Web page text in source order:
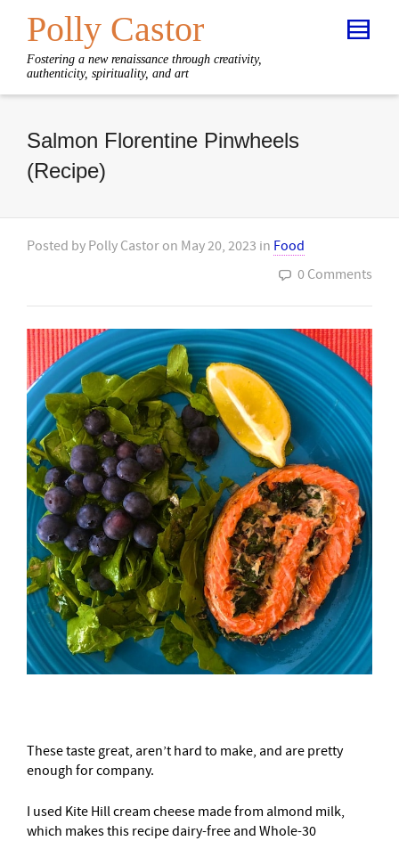
Polly Castor
Fostering a new renaissance through creativity,
authenticity, spirituality, and art
Salmon Florentine Pinwheels
(Recipe)
Posted by Polly Castor on May 20, 2023 in Food
0 Comments
These taste great, aren’t hard to make, and are pretty
enough for company.
I used Kite Hill cream cheese made from almond milk,
which makes this recipe dairy-free and Whole-30